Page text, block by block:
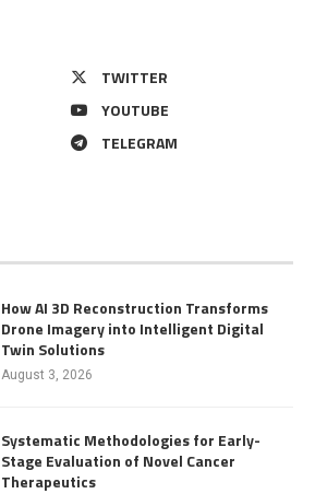
TWITTER
YOUTUBE
TELEGRAM
How AI 3D Reconstruction Transforms
Drone Imagery into Intelligent Digital
Twin Solutions
August 3, 2026
Systematic Methodologies for Early-
Stage Evaluation of Novel Cancer
Therapeutics